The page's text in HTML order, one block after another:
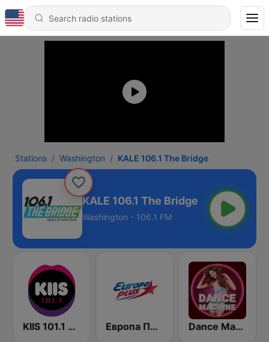
Stations Washington KALE 106.1 The Bridge
KALE 106.1 The Bridge
Washington - 106.1 FM
KIIS 101.1 Melbourne Европа Плюс (Europa Plus) Dance Machine